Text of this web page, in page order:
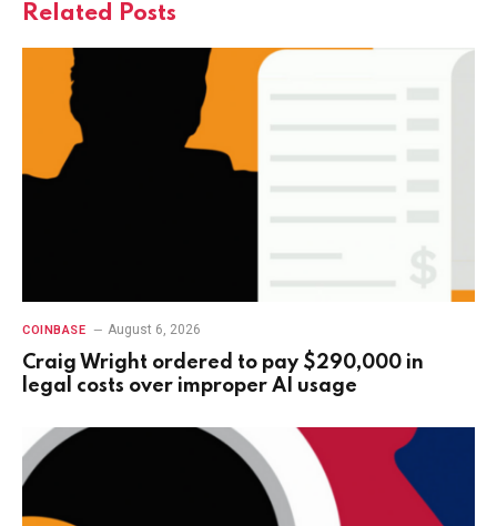
Related Posts
COINBASE August 6, 2026
Craig Wright ordered to pay $290,000 in
legal costs over improper AI usage